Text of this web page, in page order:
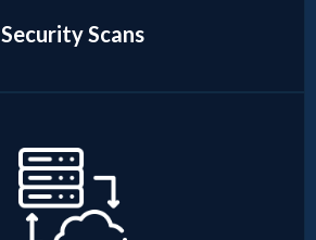
Security Scans